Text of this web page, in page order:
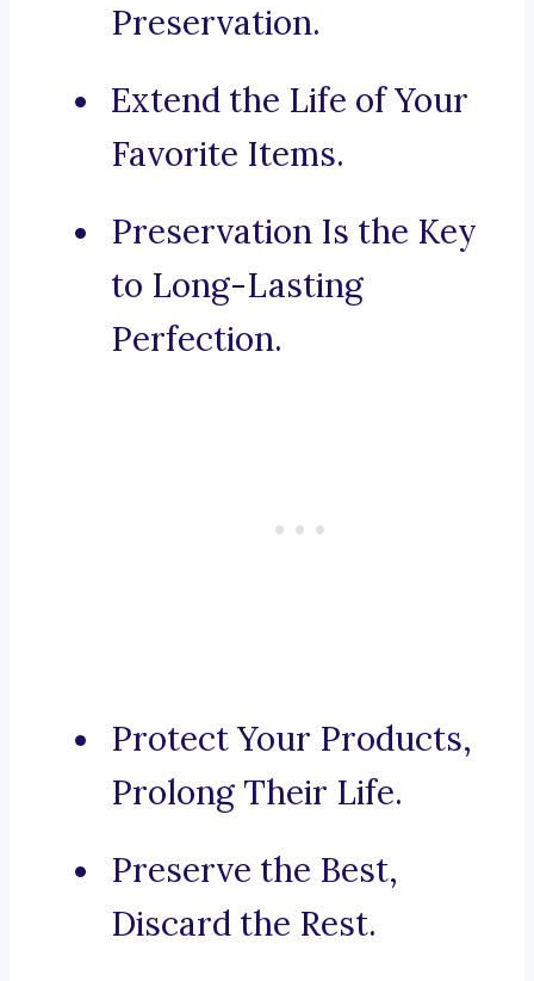
Preservation.
Extend the Life of Your
Favorite Items.
Preservation Is the Key
to Long-Lasting
Perfection.
Protect Your Products,
Prolong Their Life.
Preserve the Best,
Discard the Rest.